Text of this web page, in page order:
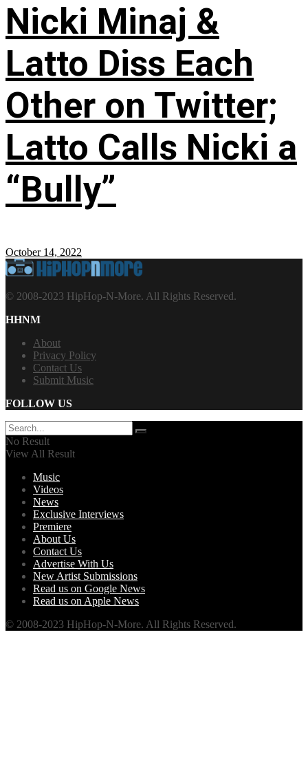
Nicki Minaj &
Latto Diss Each
Other on Twitter;
Latto Calls Nicki a
“Bully”
October 14, 2022
© 2008-2023 HipHop-N-More. All Rights Reserved.
HHNM
About
Privacy Policy
Contact Us
Submit Music
FOLLOW US
No Result
View All Result
Music
Videos
News
Exclusive Interviews
Premiere
About Us
Contact Us
Advertise With Us
New Artist Submissions
Read us on Google News
Read us on Apple News
© 2008-2023 HipHop-N-More. All Rights Reserved.